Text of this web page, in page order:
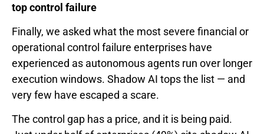
top control failure
Finally, we asked what the most severe financial or
operational control failure enterprises have
experienced as autonomous agents run over longer
execution windows. Shadow AI tops the list — and
very few have escaped a scare.
The control gap has a price, and it is being paid.